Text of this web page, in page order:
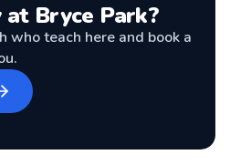
at Bryce Park?
who teach here and book a